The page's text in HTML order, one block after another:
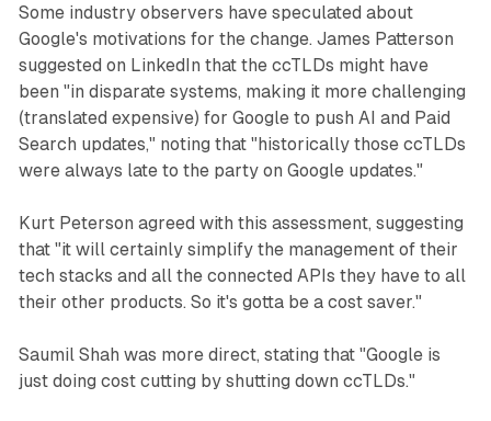
Some industry observers have speculated about
Google's motivations for the change. James Patterson
suggested on LinkedIn that the ccTLDs might have
been "in disparate systems, making it more challenging
(translated expensive) for Google to push AI and Paid
Search updates," noting that "historically those ccTLDs
were always late to the party on Google updates."
Kurt Peterson agreed with this assessment, suggesting
that "it will certainly simplify the management of their
tech stacks and all the connected APIs they have to all
their other products. So it's gotta be a cost saver."
Saumil Shah was more direct, stating that "Google is
just doing cost cutting by shutting down ccTLDs."